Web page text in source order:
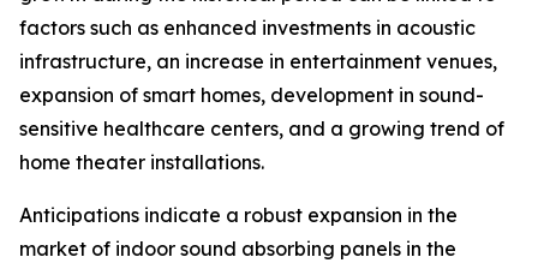
factors such as enhanced investments in acoustic
infrastructure, an increase in entertainment venues,
expansion of smart homes, development in sound-
sensitive healthcare centers, and a growing trend of
home theater installations.
Anticipations indicate a robust expansion in the
market of indoor sound absorbing panels in the